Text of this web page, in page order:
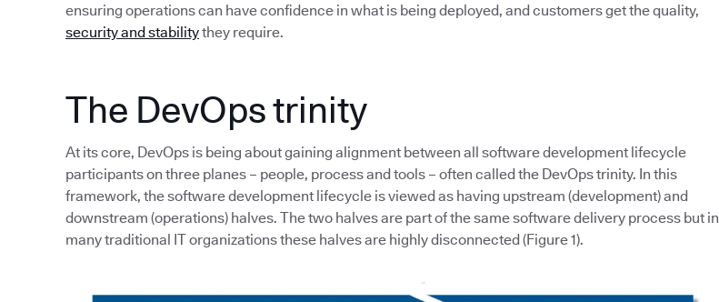
ensuring operations can have confidence in what is being deployed, and customers get the quality,
security and stabilitythey require.
The DevOps trinity
At its core, DevOps is being about gaining alignment between all software development lifecycle
participants on three planes – people, process and tools – often called the DevOps trinity. In this
framework, the software development lifecycle is viewed as having upstream (development) and
downstream (operations) halves. The two halves are part of the same software delivery process but in
many traditional IT organizations these halves are highly disconnected (Figure 1).